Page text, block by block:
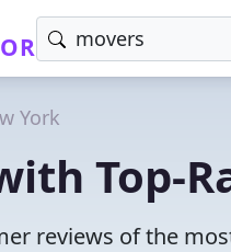
York
Top-
reviews of the